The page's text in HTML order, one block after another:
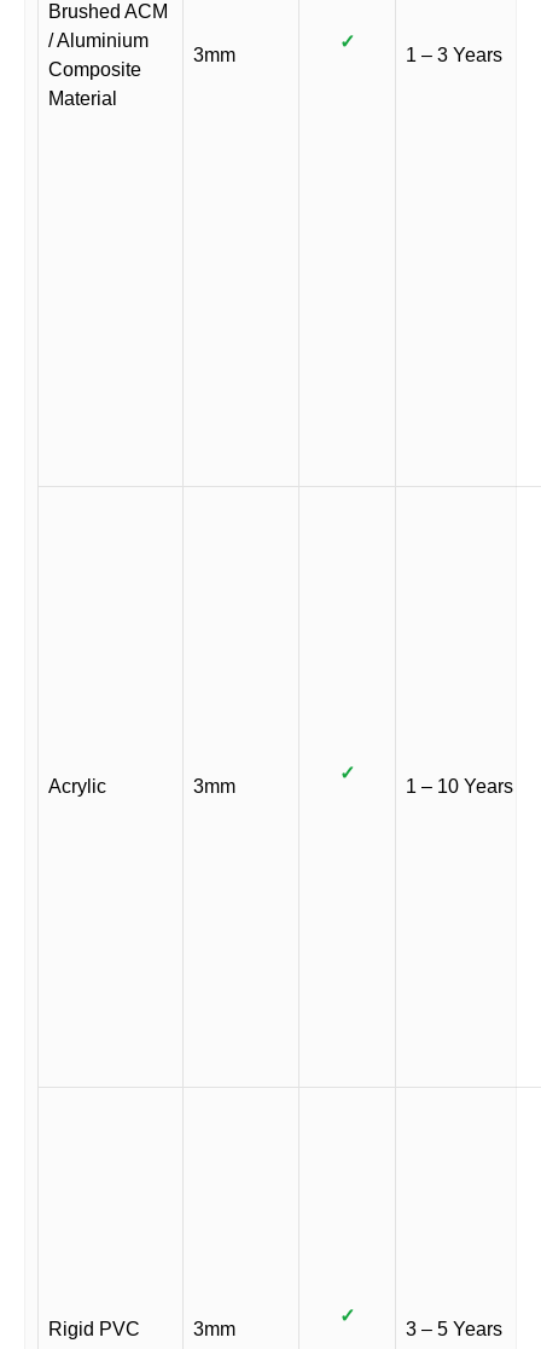
Brushed ACM
/ Aluminium
Composite
Material
3mm
✓
1 – 3 Years
Acrylic 3mm
✓
1 – 10 Years
Rigid PVC 3mm
✓
3 – 5 Years